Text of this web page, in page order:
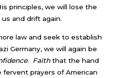
principles, we will lose the
and drift again.
law and seek to establish
Germany, we will again be
. Faiththat the hand
prayers of American